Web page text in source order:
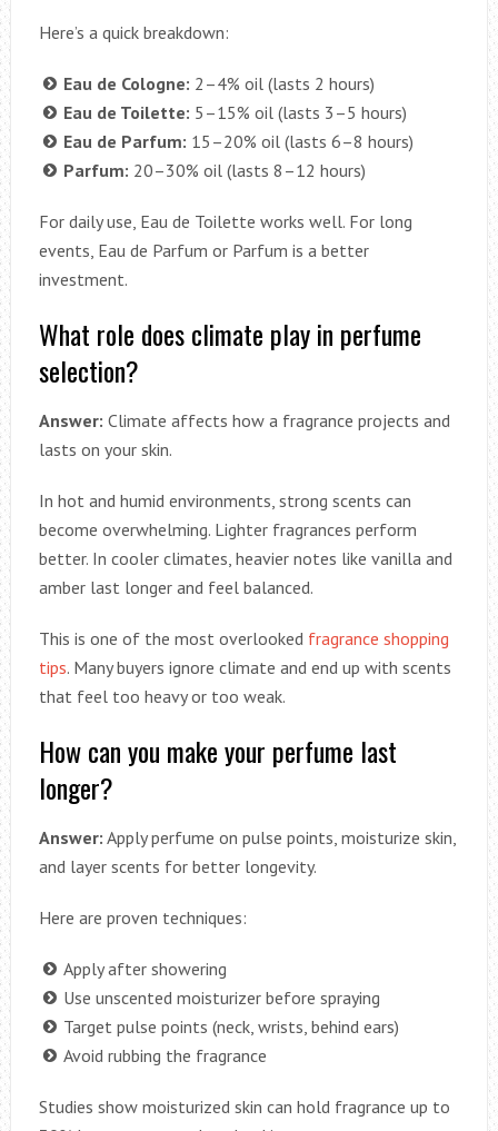
Here’s a quick breakdown:
Eau de Cologne: 2–4% oil (lasts 2 hours)
Eau de Toilette: 5–15% oil (lasts 3–5 hours)
Eau de Parfum: 15–20% oil (lasts 6–8 hours)
Parfum: 20–30% oil (lasts 8–12 hours)
For daily use, Eau de Toilette works well. For long
events, Eau de Parfum or Parfum is a better
investment.
What role does climate play in perfume
selection?
Answer: Climate affects how a fragrance projects and
lasts on your skin.
In hot and humid environments, strong scents can
become overwhelming. Lighter fragrances perform
better. In cooler climates, heavier notes like vanilla and
amber last longer and feel balanced.
This is one of the most overlooked fragrance shopping
tips. Many buyers ignore climate and end up with scents
that feel too heavy or too weak.
How can you make your perfume last
longer?
Answer: Apply perfume on pulse points, moisturize skin,
and layer scents for better longevity.
Here are proven techniques:
Apply after showering
Use unscented moisturizer before spraying
Target pulse points (neck, wrists, behind ears)
Avoid rubbing the fragrance
Studies show moisturized skin can hold fragrance up to